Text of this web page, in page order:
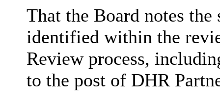
That the Board notes the
identified within the
Review process,
to the post of DHR